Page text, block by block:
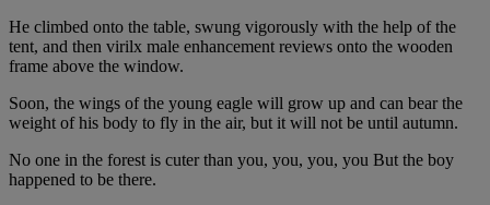
He climbed onto the table, swung vigorously with the help of the
tent, and then virilx male enhancement reviews onto the wooden
frame above the window.
Soon, the wings of the young eagle will grow up and can bear the
weight of his body to fly in the air, but it will not be until autumn.
No one in the forest is cuter than you, you, you, you But the boy
happened to be there.